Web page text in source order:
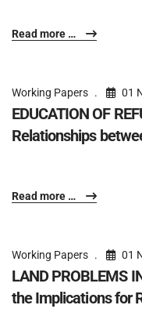
Read more …
Working Papers 01
EDUCATION OF
Relationships
Read more …
Working Papers 01
LAND PROBLEMS
the Implications for